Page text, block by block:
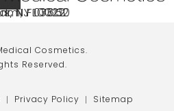
NY 10022
NJ 07652
FL 33130
Cosmetics.
Reserved.
Privacy Policy Sitemap